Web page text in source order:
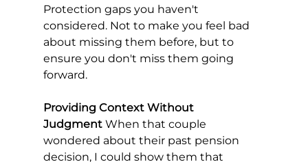
Protection gaps you haven't
considered. Not to make you feel bad
about missing them before, but to
ensure you don't miss them going
forward.
Providing Context Without
Judgment When that couple
wondered about their past pension
decision, I could show them that